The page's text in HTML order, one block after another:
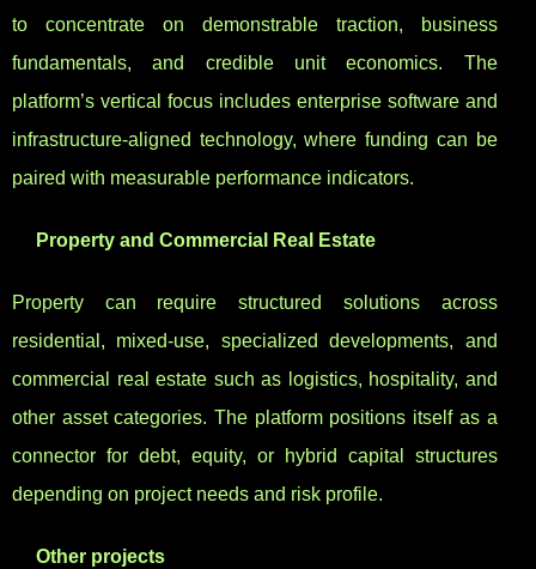
to concentrate on demonstrable traction, business
fundamentals, and credible unit economics. The
platform’s vertical focus includes enterprise software and
infrastructure-aligned technology, where funding can be
paired with measurable performance indicators.
Property and Commercial Real Estate
Property can require structured solutions across
residential, mixed-use, specialized developments, and
commercial real estate such as logistics, hospitality, and
other asset categories. The platform positions itself as a
connector for debt, equity, or hybrid capital structures
depending on project needs and risk profile.
Other projects